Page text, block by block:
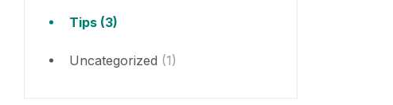
Tips (3)
Uncategorized (1)